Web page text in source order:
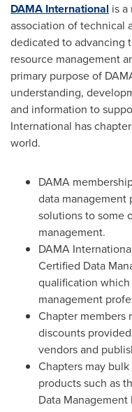
DAMA International is
association of technical
dedicated to advancing
resource management
primary purpose of
understanding,
and information to
International has
world.
DAMA
data management
solutions to some
management.
DAMA
Certified Data
qualification
management
Chapter members
discounts
vendors and
Chapters may
products such as
Data